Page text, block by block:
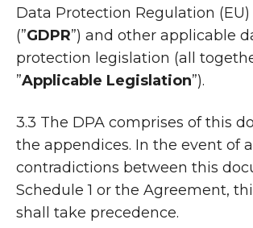
Data Protection Regulation (EU)
(”GDPR”) and other applicable
protection legislation (all
”Applicable Legislation”).
3.3 The DPA comprises of this
the appendices. In the event of
contradictions between this
Schedule 1 or the Agreement,
shall take precedence.